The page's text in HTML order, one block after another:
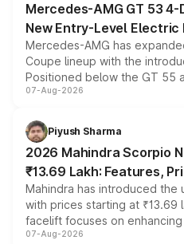
Mercedes-AMG GT 53
New Entry-Level
Mercedes-AMG has
Coupe lineup with the
Positioned below the GT 55
combines dual-motor all-
more accessible entry point
electric performance sedan
07-Aug-2026
Piyush Sharma
2026 Mahindra Scorpio
₹13.69 Lakh: Features,
Mahindra has introduced the
with prices starting at ₹13.69
facelift focuses on
panoramic sunroof, larger
07-Aug-2026